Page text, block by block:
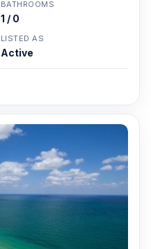
BATHROOMS
1 / 0
LISTED AS
Active